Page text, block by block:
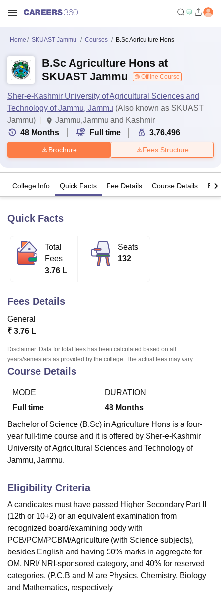
Bhopal
Lucknow
King George Medical College Lucknow
Calcutta University
Agricultural University, Anand
of Fundamental Research, Mumbai
Vellore Institute of Technology, Vellore
Christian CollegeLoyola CollegeCrescent CollegeHITS Chennai
Centre, KolkataGuru Nanak Institute Of Hotel Management, Kolkata
Sciences Competition
Reviews Amrita Vishwa Vidyapeetham Reviews
Home SKUAST Jammu Courses B.Sc Agriculture Hons
B.Sc Agriculture Hons at
SKUAST Jammu
Offline Course
Sher-e-Kashmir University of Agricultural Sciences and
Technology of Jammu, Jammu (Also known as SKUAST
Jammu)
Jammu,Jammu and Kashmir
48 Months Full time 3,76,496
Brochure Fees Structure
College Info Quick Facts Fee Details Course Details
Quick Facts
Total
Fees
3.76 L
Seats
132
Fees Details
General
₹ 3.76 L
Disclaimer: Data for total fees has been calculated based on all
years/semesters as provided by the college. The actual fees may vary.
Course Details
MODE
Full time
DURATION
48 Months
Bachelor of Science (B.Sc) in Agriculture Hons is a four-
year full-time course and it is offered by Sher-e-Kashmir
University of Agricultural Sciences and Technology of
Jammu, Jammu.
Eligibility Criteria
A candidates must have passed Higher Secondary Part II
(12th or 10+2) or an equivalent examination from
recognized board/examining body with
PCB/PCM/PCBM/Agriculture (with Science subjects),
besides English and having 50% marks in aggregate for
OM, NRI/ NRI-sponsored category, and 40% for reserved
categories. (P,C,B and M are Physics, Chemistry, Biology
and Mathematics, respectively